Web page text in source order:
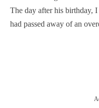
The day after his birthday,
had passed away of an